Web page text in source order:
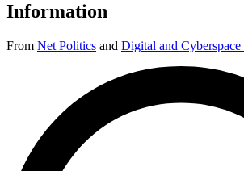
Information
From Net Politics and Digital and